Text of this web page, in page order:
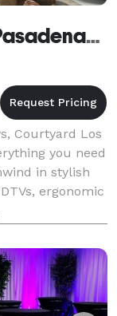
Courtyard Los Angeles Pasadena/Old Town
Courtyard Los
you need
in stylish
ergonomic